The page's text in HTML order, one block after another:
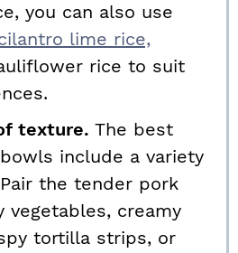
you can also use
lime rice,
rice to suit
texture. The best
include a variety
the tender pork
vegetables, creamy
tortilla strips, or